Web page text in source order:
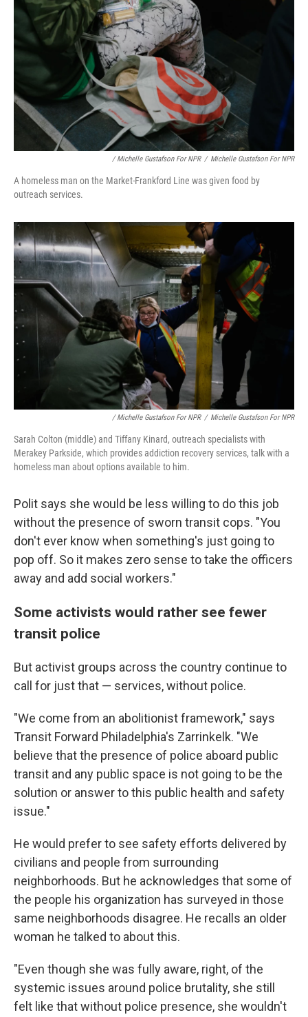
/ Michelle Gustafson For NPR / Michelle Gustafson For NPR
A homeless man on the Market-Frankford Line was given food by
outreach services.
/ Michelle Gustafson For NPR / Michelle Gustafson For NPR
Sarah Colton (middle) and Tiffany Kinard, outreach specialists with
Merakey Parkside, which provides addiction recovery services, talk with a
homeless man about options available to him.
Polit says she would be less willing to do this job
without the presence of sworn transit cops. "You
don't ever know when something's just going to
pop off. So it makes zero sense to take the officers
away and add social workers."
Some activists would rather see fewer
transit police
But activist groups across the country continue to
call for just that — services, without police.
"We come from an abolitionist framework," says
Transit Forward Philadelphia's Zarrinkelk. "We
believe that the presence of police aboard public
transit and any public space is not going to be the
solution or answer to this public health and safety
issue."
He would prefer to see safety efforts delivered by
civilians and people from surrounding
neighborhoods. But he acknowledges that some of
the people his organization has surveyed in those
same neighborhoods disagree. He recalls an older
woman he talked to about this.
"Even though she was fully aware, right, of the
systemic issues around police brutality, she still
felt like that without police presence, she wouldn't